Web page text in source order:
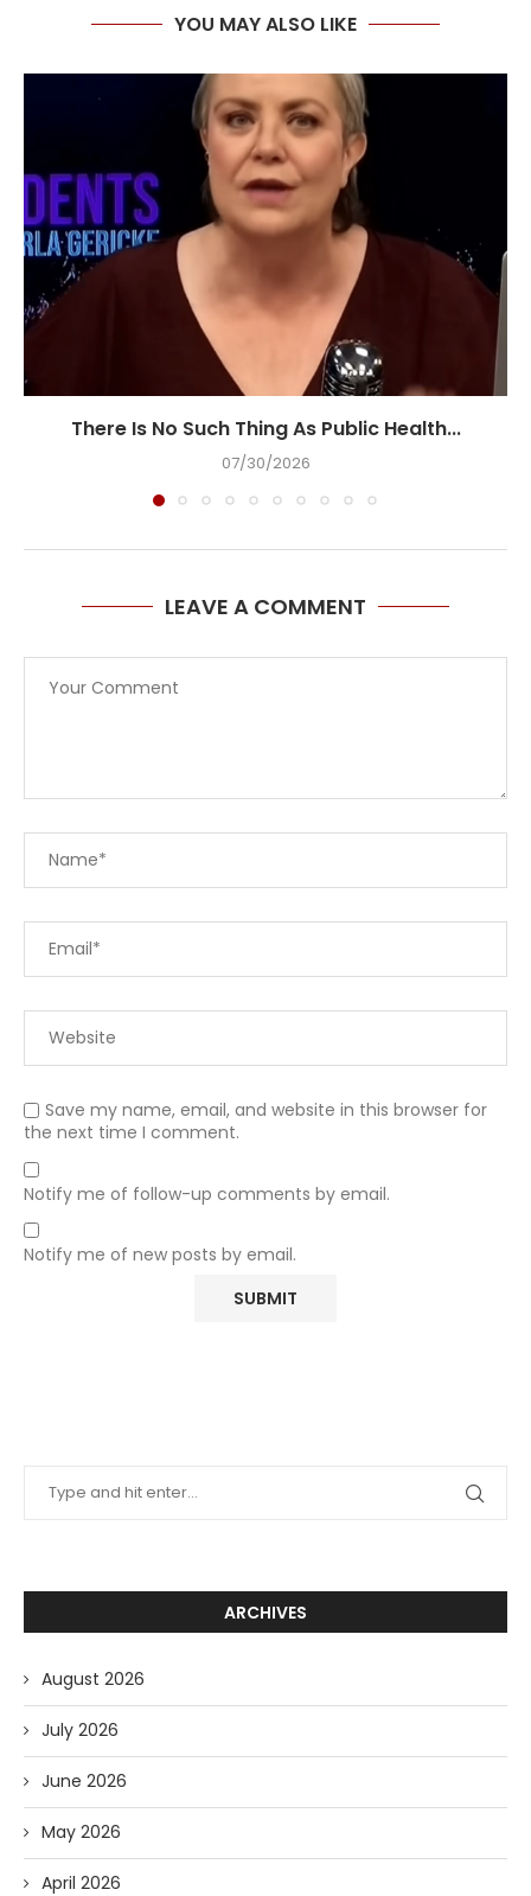
YOU MAY ALSO LIKE
There Is No Such Thing As Public Health...
07/30/2026
LEAVE A COMMENT
Save my name, email, and website in this browser for
the next time I comment.
Notify me of follow-up comments by email.
Notify me of new posts by email.
ARCHIVES
August 2026
July 2026
June 2026
May 2026
April 2026